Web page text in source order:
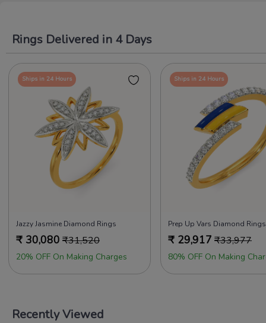
Rings Delivered in 4 Days
Ships in 24 Hours
Jazzy Jasmine Diamond Rings
₹ 30,080 ₹31,520
20% OFF On Making Charges
Ships in 24 Hours
Prep Up Vars Diamond Rings
₹ 29,917 ₹33,977
80% OFF On Making
Recently Viewed